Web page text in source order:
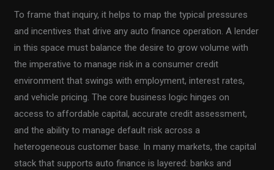
To frame that inquiry, it helps to map the typical pressures
and incentives that drive any auto finance operation. A lender
in this space must balance the desire to grow volume with
the imperative to manage risk in a consumer credit
environment that swings with employment, interest rates,
and vehicle pricing. The core business logic hinges on
access to affordable capital, accurate credit assessment,
and the ability to manage default risk across a
heterogeneous customer base. In many markets, the capital
stack that supports auto finance is layered: banks and